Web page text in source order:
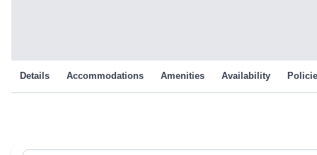
Details Accommodations Amenities Availability